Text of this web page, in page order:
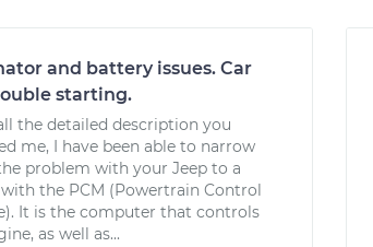
and battery issues. Car
starting.
the detailed description you
me, I have been able to narrow
problem with your Jeep to a
the PCM (Powertrain Control
It is the computer that controls
as well as...